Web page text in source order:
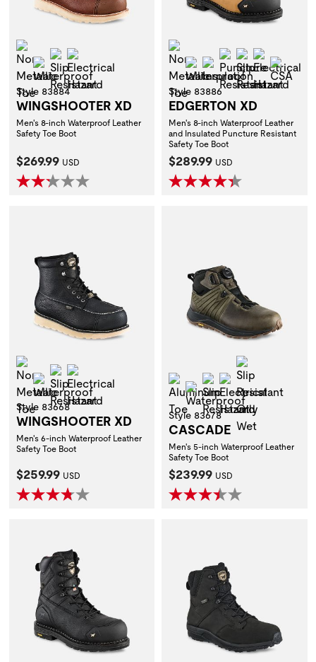
Non-Metallic Toe
Waterproof
Slip Resistant
Style 83884
WINGSHOOTER XD
Men's 8-inch Waterproof Leather
Safety Toe Boot
Current Price:
$269.99 USD
Non-Metallic Toe
Waterproof
Insulation
Puncture
Slip
CSA
Style 83886
EDGERTON XD
Men's 8-inch Waterproof Leather
and Insulated Puncture Resistant
Safety Toe Boot
Current Price:
$289.99 USD
Non-Metallic Toe
Waterproof
Slip Resistant
Style 83668
WINGSHOOTER XD
Men's 6-inch Waterproof Leather
Safety Toe Boot
Current Price:
$259.99 USD
Aluminum Toe
Waterproof
Slip Resistant
Electrical
Style 83678
CASCADE
Men's 5-inch Waterproof Leather
Safety Toe Boot
Current Price:
$239.99 USD